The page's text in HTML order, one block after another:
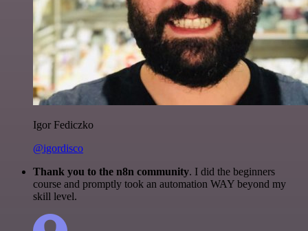
Igor Fediczko
@igordisco
Thank you to the n8n community. I did the beginners
course and promptly took an automation WAY beyond my
skill level.